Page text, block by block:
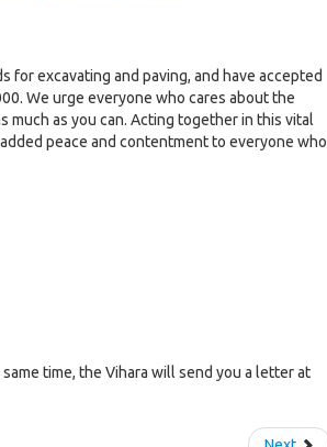
for excavating and paving, and have accepted
We urge everyone who cares about the
much as you can. Acting together in this vital
peace and contentment to everyone who
time, the Vihara will send you a letter at